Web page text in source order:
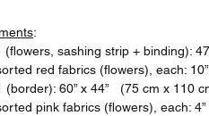
:
(flowers, sashing strip + binding):
red fabrics (flowers), each:
(border): 60” x 44” (75 cm x 110
pink fabrics (flowers), each: